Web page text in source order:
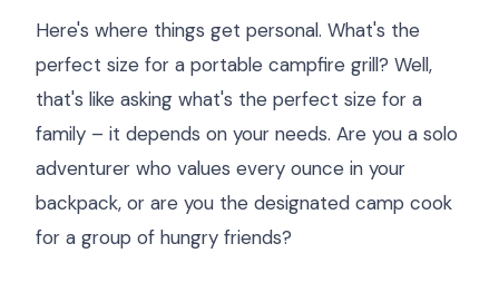
Here's where things get personal. What's the
perfect size for a portable campfire grill? Well,
that's like asking what's the perfect size for a
family – it depends on your needs. Are you a solo
adventurer who values every ounce in your
backpack, or are you the designated camp cook
for a group of hungry friends?